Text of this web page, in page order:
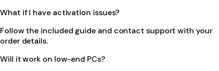
What if I have activation issues?
Follow the included guide and contact support with your
order details.
Will it work on low-end PCs?